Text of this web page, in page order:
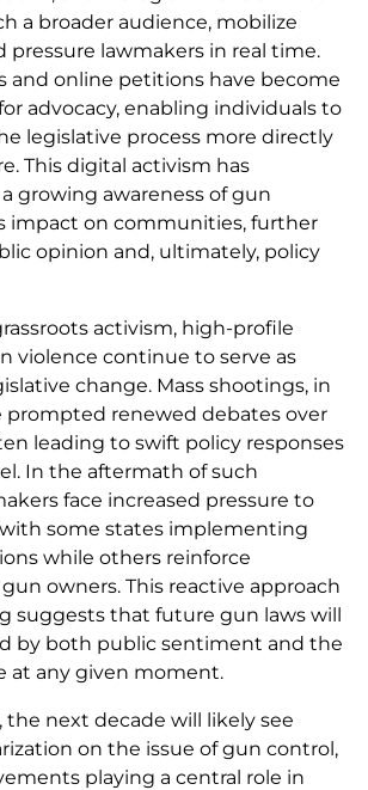
a broader audience, mobilize
pressure lawmakers in real time.
and online petitions have become
advocacy, enabling individuals to
legislative process more directly
This digital activism has
growing awareness of gun
impact on communities, further
opinion and, ultimately, policy
activism, high-profile
violence continue to serve as
change. Mass shootings, in
prompted renewed debates over
leading to swift policy responses
In the aftermath of such
face increased pressure to
some states implementing
while others reinforce
owners. This reactive approach
suggests that future gun laws will
by both public sentiment and the
at any given moment.
the next decade will likely see
on the issue of gun control,
playing a central role in